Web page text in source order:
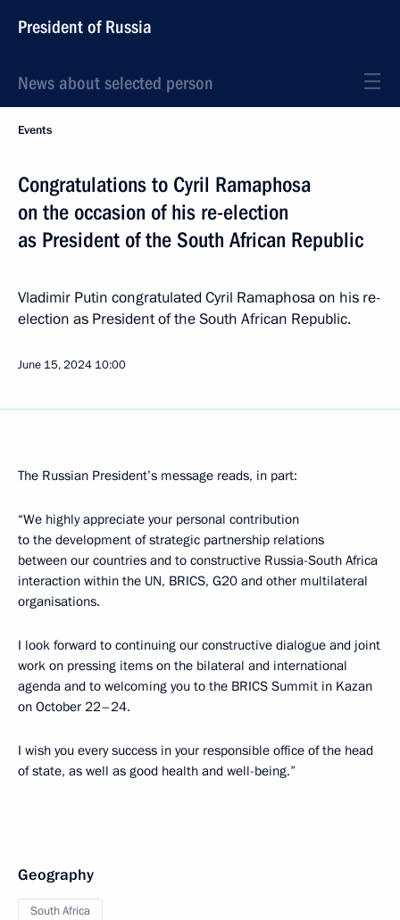
President of Russia
News about selected person
Events
Congratulations to Cyril Ramaphosa
on the occasion of his re-election
as President of the South African Republic
Vladimir Putin congratulated Cyril Ramaphosa on his re-
election as President of the South African Republic.
June 15, 2024 10:00
The Russian President’s message reads, in part:
“We highly appreciate your personal contribution
to the development of strategic partnership relations
between our countries and to constructive Russia-South Africa
interaction within the UN, BRICS, G20 and other multilateral
organisations.
I look forward to continuing our constructive dialogue and joint
work on pressing items on the bilateral and international
agenda and to welcoming you to the BRICS Summit in Kazan
on October 22–24.
I wish you every success in your responsible office of the head
of state, as well as good health and well-being.”
Geography
South Africa